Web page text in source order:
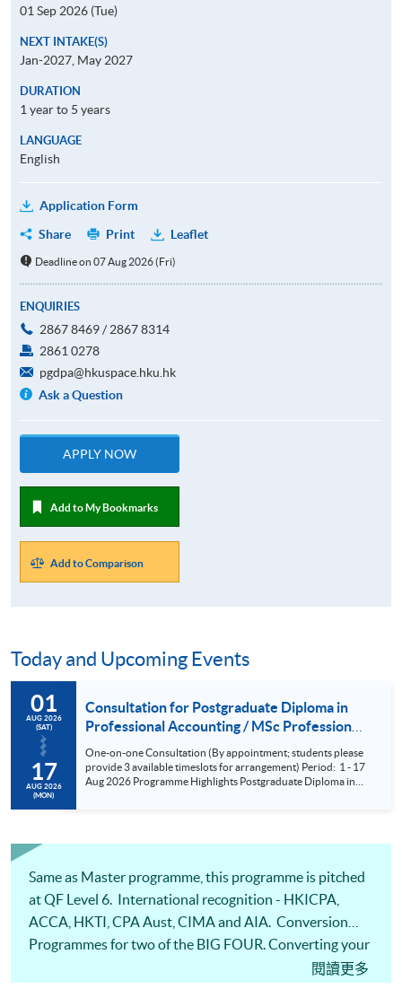
01 Sep 2026 (Tue)
NEXT INTAKE(S)
Jan-2027, May 2027
DURATION
1 year to 5 years
LANGUAGE
English
Application Form
Share
Print Leaflet
Deadline on 07 Aug 2026 (Fri)
ENQUIRIES
2867 8469 / 2867 8314
2861 0278
pgdpa@hkuspace.hku.hk
Ask a Question
APPLY NOW
Add to My Bookmarks
Add to Comparison
Today and Upcoming Events
01
AUG 2026
(SAT)
17
AUG 2026
(MON)
Consultation for Postgraduate Diploma in
Professional Accounting / MSc Professional
Accountancy for University College London
(UCL) Aug 2026
One-on-one Consultation (By appointment; students please
provide 3 available timeslots for arrangement) Period: 1 - 17
Aug 2026 Programme Highlights Postgraduate Diploma in
Same as Master programme, this programme is pitched
at QF Level 6. International recognition - HKICPA,
ACCA, HKTI, CPA Aust, CIMA and AIA. Conversion
Programmes for two of the BIG FOUR. Converting your
career and changing your life! Information seminar has
閱讀更多